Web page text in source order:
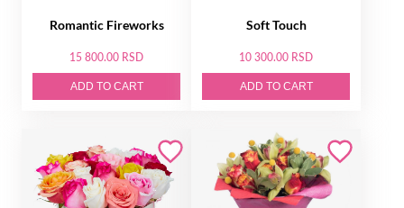
Romantic Fireworks
15 800.00 RSD
ADD TO CART
Soft Touch
10 300.00 RSD
ADD TO CART